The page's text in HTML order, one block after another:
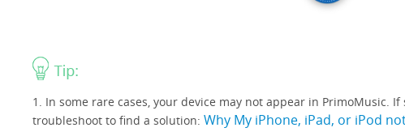
1. In some rare cases, your device may not appear in PrimoMusic. If
troubleshoot to find a solution: Why My iPhone, iPad, or iPod